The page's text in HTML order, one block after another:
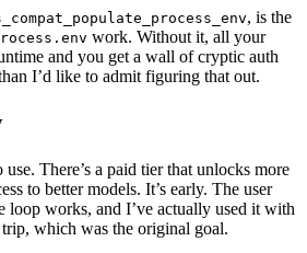
, is the
work. Without it, all your
and you get a wall of cryptic auth
I’d like to admit figuring that out.
There’s a paid tier that unlocks more
to better models. It’s early. The user
loop works, and I’ve actually used it with
which was the original goal.